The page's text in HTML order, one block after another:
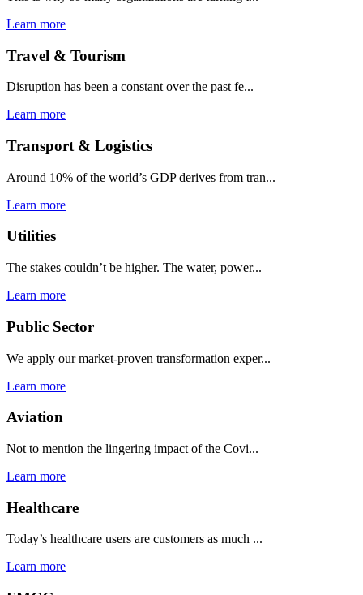
Learn more
Travel & Tourism
Disruption has been a constant over the past fe...
Learn more
Transport & Logistics
Around 10% of the world’s GDP derives from tran...
Learn more
Utilities
The stakes couldn’t be higher. The water, power...
Learn more
Public Sector
We apply our market-proven transformation exper...
Learn more
Aviation
Not to mention the lingering impact of the Covi...
Learn more
Healthcare
Today’s healthcare users are customers as much ...
Learn more